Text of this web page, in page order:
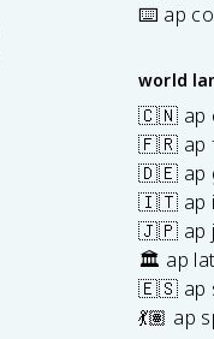
⌨️ ap
world
🇨🇳 ap
🇫🇷 ap
🇩🇪 ap
🇮🇹 ap
🇯🇵 ap
🏛️ ap
🇪🇸 ap
💃🏽 ap